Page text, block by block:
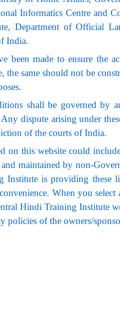
Informatics Centre and
Department of Official
India.
been made to ensure the
the same should not be
shall be governed by
dispute arising under
of the courts of India.
on this website could
maintained by non-
Institute is providing these
When you
Hindi Training Institute
policies of the owners/